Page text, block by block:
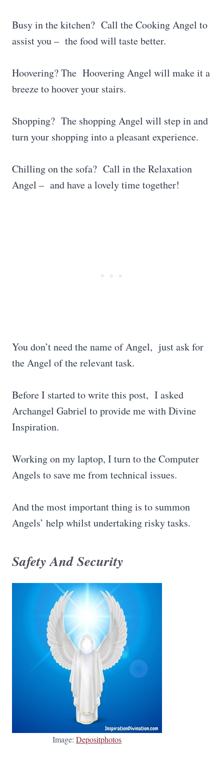
Busy in the kitchen? Call the Cooking Angel to
assist you – the food will taste better.
Hoovering? The Hoovering Angel will make it a
breeze to hoover your stairs.
Shopping? The shopping Angel will step in and
turn your shopping into a pleasant experience.
Chilling on the sofa? Call in the Relaxation
Angel – and have a lovely time together!
You don’t need the name of Angel, just ask for
the Angel of the relevant task.
Before I started to write this post, I asked
Archangel Gabriel to provide me with Divine
Inspiration.
Working on my laptop, I turn to the Computer
Angels to save me from technical issues.
And the most important thing is to summon
Angels’ help whilst undertaking risky tasks.
Safety And Security
Image: Depositphotos